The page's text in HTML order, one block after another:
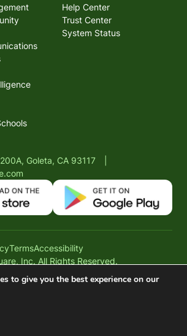
Help Center
Trust Center
System Status
Goleta, CA 93117
TermsAccessibility
Inc. All Rights Reserved.
to give you the best experience on our